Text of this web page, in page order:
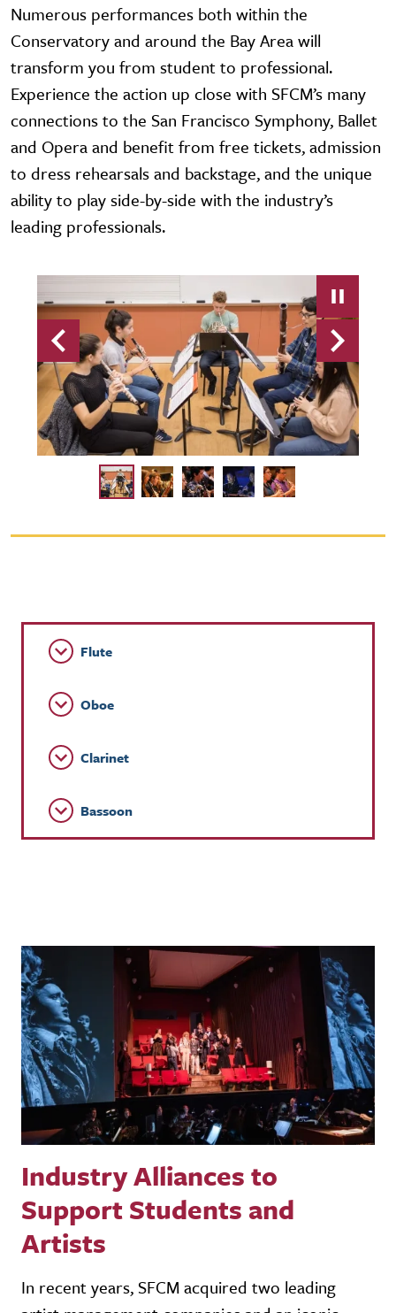
Numerous performances both within the
Conservatory and around the Bay Area will
transform you from student to professional.
Experience the action up close with SFCM’s many
connections to the San Francisco Symphony, Ballet
and Opera and benefit from free tickets, admission
to dress rehearsals and backstage, and the unique
ability to play side-by-side with the industry’s
leading professionals.
Previous Next
Flute
Oboe
Clarinet
Bassoon
Industry Alliances to
Support Students and
Artists
In recent years, SFCM acquired two leading